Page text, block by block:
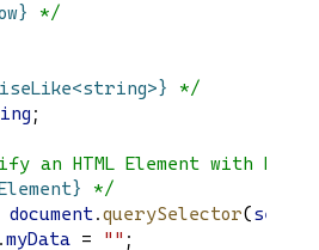
*/
*/
;
an HTML Element with DOM
*/
document .querySelector(
.myData = "" ;